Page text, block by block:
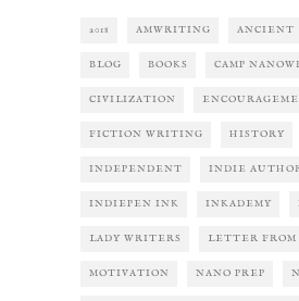
2018 AMWRITING ANCIENT
BLOG BOOKS CAMP
CIVILIZATION
FICTION WRITING HISTORY
INDEPENDENT INDIE
INDIEPEN INK INKADEMY
LADY WRITERS LETTER FROM
MOTIVATION NANO PREP